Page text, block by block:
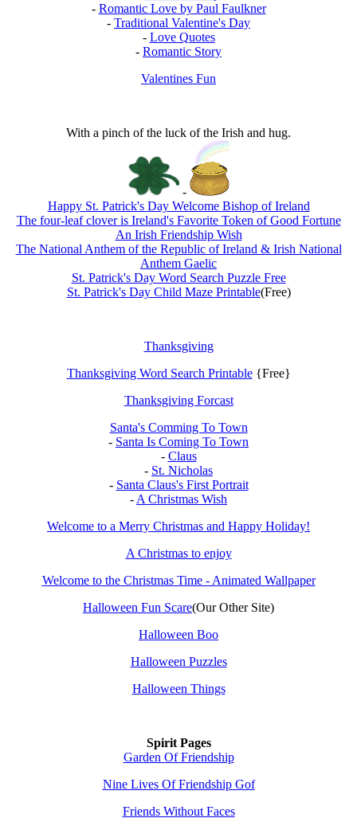
- Romantic Love by Paul Faulkner
- Traditional Valentine's Day
- Love Quotes
- Romantic Story
Valentines Fun
With a pinch of the luck of the Irish and hug.
-
Happy St. Patrick's Day Welcome Bishop of Ireland
The four-leaf clover is Ireland's Favorite Token of Good Fortune
An Irish Friendship Wish
The National Anthem of the Republic of Ireland & Irish National
Anthem Gaelic
St. Patrick's Day Word Search Puzzle Free
St. Patrick's Day Child Maze Printable(Free)
Thanksgiving
Thanksgiving Word Search Printable{Free}
Thanksgiving Forcast
Santa's Comming To Town
- Santa Is Coming To Town
- Claus
- St. Nicholas
- Santa Claus's First Portrait
- A Christmas Wish
Welcome to a Merry Christmas and Happy Holiday!
A Christmas to enjoy
Welcome to the Christmas Time - Animated Wallpaper
Halloween Fun Scare(Our Other Site)
Halloween Boo
Halloween Puzzles
Halloween Things
Spirit Pages
Garden Of Friendship
Nine Lives Of Friendship Gof
Friends Without Faces